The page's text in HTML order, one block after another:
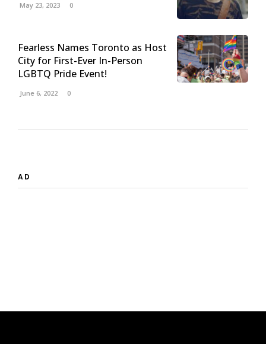
May 23, 2023 0
Fearless Names Toronto as Host
City for First-Ever In-Person
LGBTQ Pride Event!
June 6, 2022 0
AD